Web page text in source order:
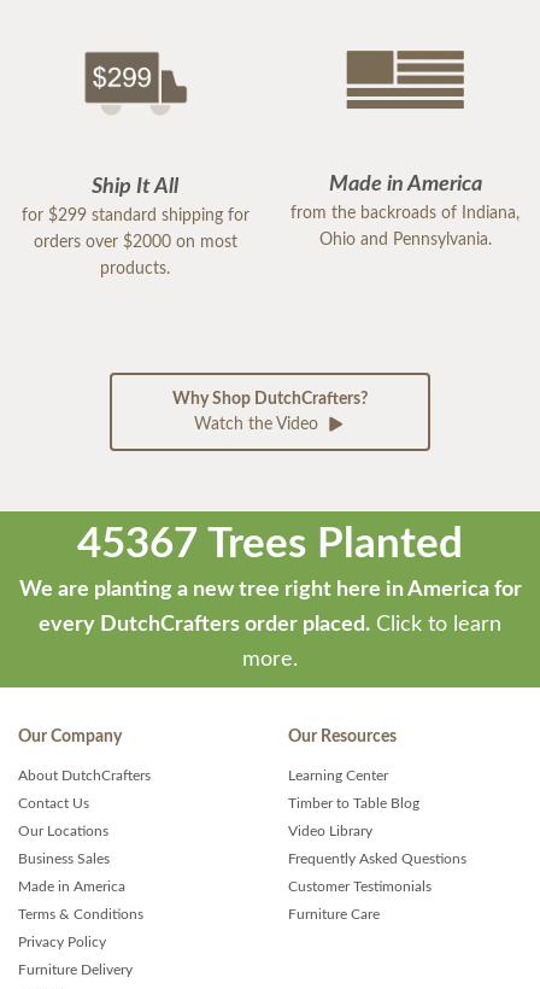
Ship It All
for $299 standard shipping for
orders over $2000 on most
products.
Made in America
from the backroads of Indiana,
Ohio and Pennsylvania.
Why Shop DutchCrafters?
Watch the Video
45367 Trees Planted
We are planting a new tree right here in America for
every DutchCrafters order placed. Click to learn
more.
Our Company
About DutchCrafters
Contact Us
Our Locations
Business Sales
Made in America
Terms & Conditions
Privacy Policy
Furniture Delivery
Our Resources
Learning Center
Timber to Table Blog
Video Library
Frequently Asked Questions
Customer Testimonials
Furniture Care